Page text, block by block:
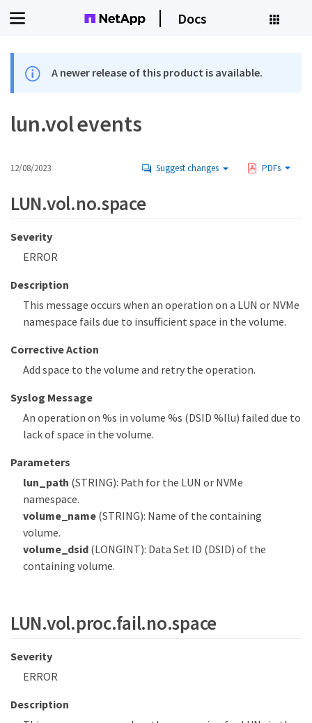
Docs
A newer release of this product is available.
lun.vol events
12/08/2023 Suggest changes PDFs
LUN.vol.no.space
Severity
ERROR
Description
This message occurs when an operation on a LUN or NVMe
namespace fails due to insufficient space in the volume.
Corrective Action
Add space to the volume and retry the operation.
Syslog Message
An operation on %s in volume %s (DSID %llu) failed due to
lack of space in the volume.
Parameters
lun_path (STRING): Path for the LUN or NVMe
namespace.
volume_name (STRING): Name of the containing
volume.
volume_dsid (LONGINT): Data Set ID (DSID) of the
containing volume.
LUN.vol.proc.fail.no.space
Severity
ERROR
Description